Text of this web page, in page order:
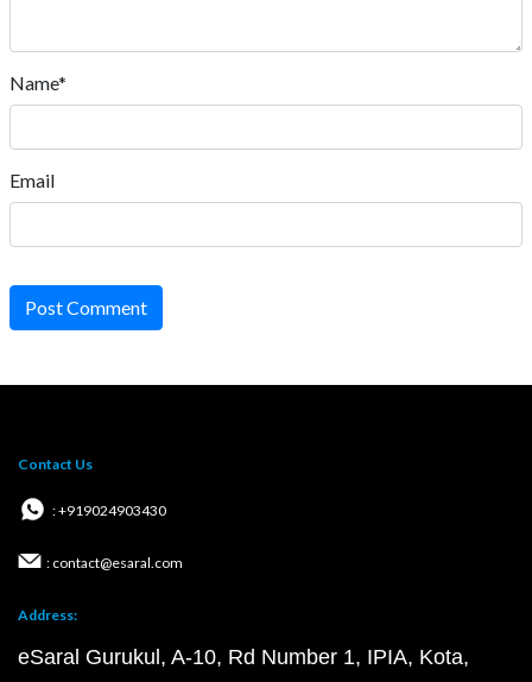
Name*
Email
Post Comment
Contact Us
: +919024903430
: contact@esaral.com
Address:
eSaral Gurukul, A-10, Rd Number 1, IPIA, Kota,